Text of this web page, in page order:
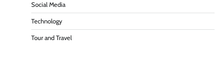
Social Media
Technology
Tour and Travel